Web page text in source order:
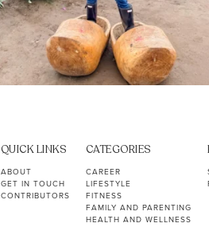
QUICK LINKS
ABOUT
GET IN TOUCH
CONTRIBUTORS
CATEGORIES
CAREER
LIFESTYLE
FITNESS
FAMILY AND PARENTING
HEALTH AND WELLNESS